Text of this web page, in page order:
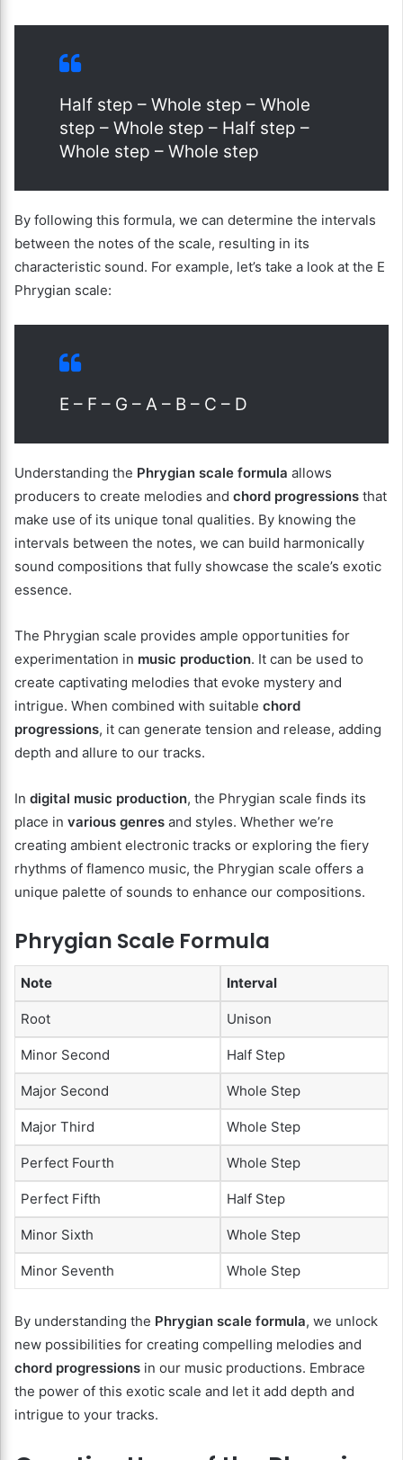
Half step – Whole step – Whole
step – Whole step – Half step –
Whole step – Whole step
By following this formula, we can determine the intervals
between the notes of the scale, resulting in its
characteristic sound. For example, let’s take a look at the E
Phrygian scale:
E – F – G – A – B – C – D
Understanding the Phrygian scale formula allows
producers to create melodies and chord progressions that
make use of its unique tonal qualities. By knowing the
intervals between the notes, we can build harmonically
sound compositions that fully showcase the scale’s exotic
essence.
The Phrygian scale provides ample opportunities for
experimentation in music production. It can be used to
create captivating melodies that evoke mystery and
intrigue. When combined with suitable chord
progressions, it can generate tension and release, adding
depth and allure to our tracks.
In digital music production, the Phrygian scale finds its
place in various genres and styles. Whether we’re
creating ambient electronic tracks or exploring the fiery
rhythms of flamenco music, the Phrygian scale offers a
unique palette of sounds to enhance our compositions.
Phrygian Scale Formula
Note Interval
Root Unison
Minor Second Half Step
Major Second Whole Step
Major Third Whole Step
Perfect Fourth Whole Step
Perfect Fifth Half Step
Minor Sixth Whole Step
Minor Seventh Whole Step
By understanding the Phrygian scale formula, we unlock
new possibilities for creating compelling melodies and
chord progressions in our music productions. Embrace
the power of this exotic scale and let it add depth and
intrigue to your tracks.